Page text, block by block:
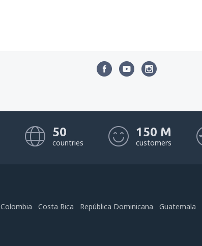
50
countries
150 M
customers
Colombia Costa Rica República Dominicana Guatemala